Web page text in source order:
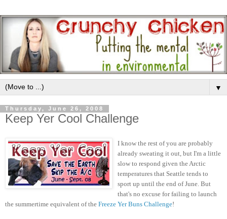
▼
Thursday, June 26, 2008
Keep Yer Cool Challenge
I know the rest of you are probably
already sweating it out, but I'm a little
slow to respond given the Arctic
temperatures that Seattle tends to
sport up until the end of June. But
that's no excuse for failing to launch
the summertime equivalent of the Freeze Yer Buns Challenge!